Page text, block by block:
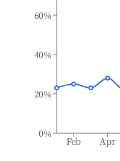
Feb Apr
0%
20%
40%
60%